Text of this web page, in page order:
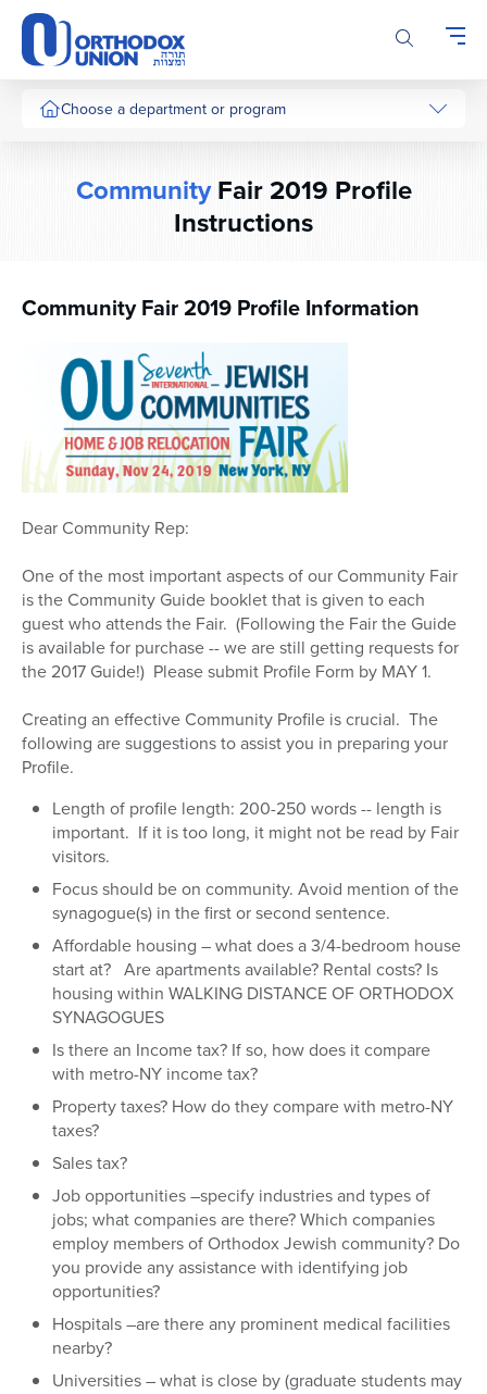
Please
note:
This
website
includesChoose a department or program
CommunityFair 2019 Profile
Instructions
Community Fair 2019 Profile Information
Dear Community Rep:
One of the most important aspects of our Community Fair
is the Community Guide booklet that is given to each
guest who attends the Fair. (Following the Fair the Guide
is available for purchase -- we are still getting requests for
the 2017 Guide!) Please submit Profile Form by MAY 1.
Creating an effective Community Profile is crucial. The
following are suggestions to assist you in preparing your
Profile.
Length of profile length: 200-250 words -- length is
important. If it is too long, it might not be read by Fair
visitors.
Focus should be on community. Avoid mention of the
synagogue(s) in the first or second sentence.
Affordable housing – what does a 3/4-bedroom house
start at? Are apartments available? Rental costs? Is
housing within WALKING DISTANCE OF ORTHODOX
SYNAGOGUES
Is there an Income tax? If so, how does it compare
with metro-NY income tax?
Property taxes? How do they compare with metro-NY
taxes?
Sales tax?
Job opportunities –specify industries and types of
jobs; what companies are there? Which companies
employ members of Orthodox Jewish community? Do
you provide any assistance with identifying job
opportunities?
Hospitals –are there any prominent medical facilities
nearby?
Universities – what is close by (graduate students may